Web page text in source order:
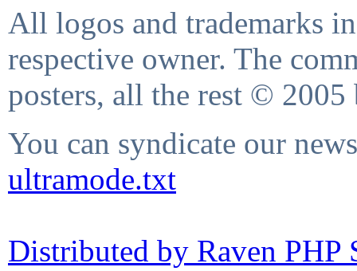
All logos and trademarks
respective owner. The
posters, all the rest © 2005
You can syndicate our
ultramode.txt
Distributed by Raven PHP